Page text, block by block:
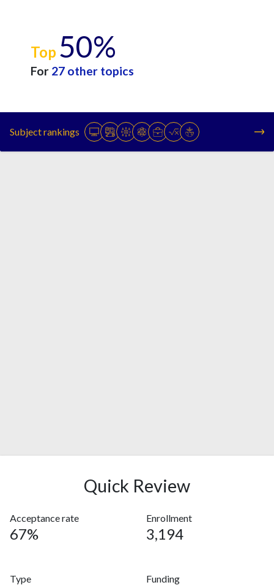
Top 50%
For 27 other topics
Subject rankings
Quick Review
Acceptance rate
67%
Enrollment
3,194
Type Funding